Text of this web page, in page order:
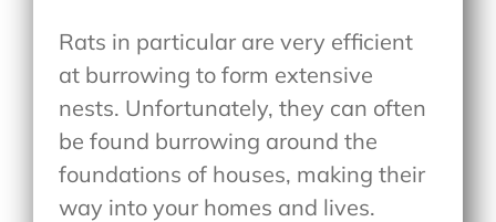
Rats in particular are very efficient
at burrowing to form extensive
nests. Unfortunately, they can often
be found burrowing around the
foundations of houses, making their
way into your homes and lives.